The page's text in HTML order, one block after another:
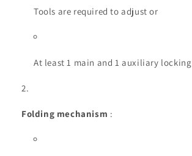
Tools are required to adjust or
At least 1 main and 1 auxiliary
Folding mechanism :